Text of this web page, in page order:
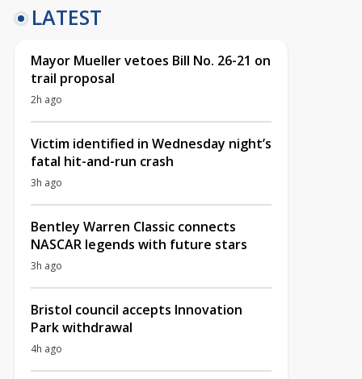
LATEST
Mayor Mueller vetoes Bill No. 26-21 on
trail proposal
2h ago
Victim identified in Wednesday night’s
fatal hit-and-run crash
3h ago
Bentley Warren Classic connects
NASCAR legends with future stars
3h ago
Bristol council accepts Innovation
Park withdrawal
4h ago